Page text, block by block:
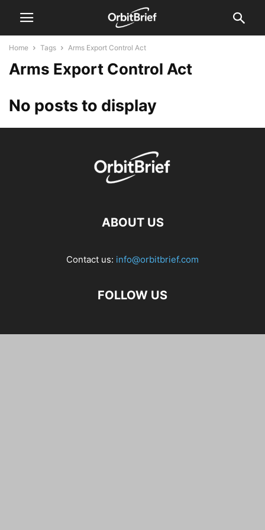
Home Tags Arms Export Control Act
Arms Export Control Act
No posts to display
ABOUT US
Contact us: info@orbitbrief.com
FOLLOW US